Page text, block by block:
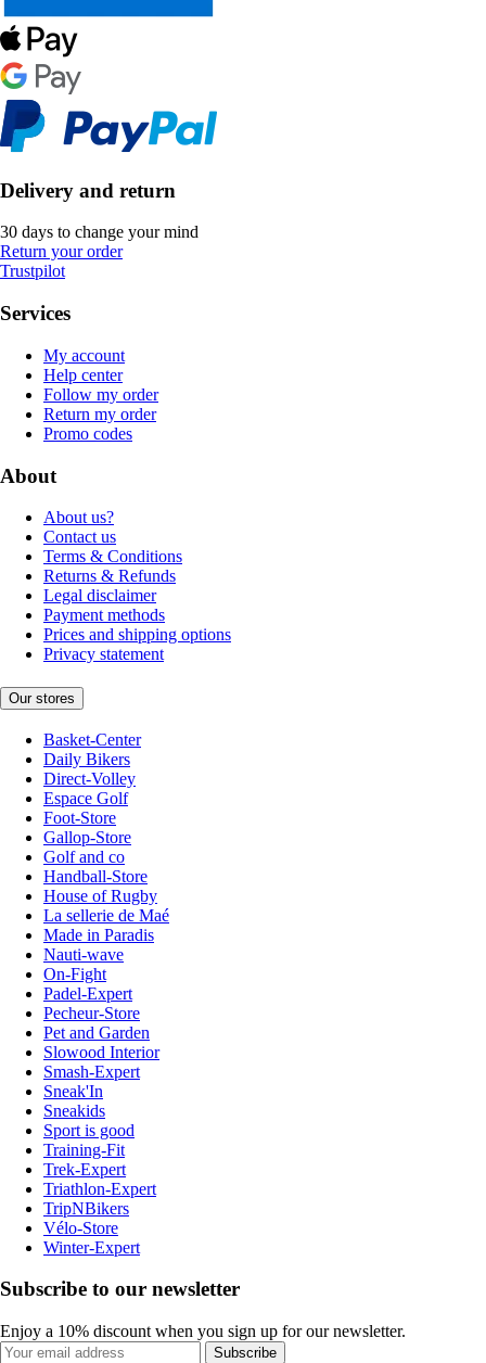
Delivery and return
30 days to change your mind
Return your order
Trustpilot
Services
My account
Help center
Follow my order
Return my order
Promo codes
About
About us?
Contact us
Terms & Conditions
Returns & Refunds
Legal disclaimer
Payment methods
Prices and shipping options
Privacy statement
Our stores
Basket-Center
Daily Bikers
Direct-Volley
Espace Golf
Foot-Store
Gallop-Store
Golf and co
Handball-Store
House of Rugby
La sellerie de Maé
Made in Paradis
Nauti-wave
On-Fight
Padel-Expert
Pecheur-Store
Pet and Garden
Slowood Interior
Smash-Expert
Sneak'In
Sneakids
Sport is good
Training-Fit
Trek-Expert
Triathlon-Expert
TripNBikers
Vélo-Store
Winter-Expert
Subscribe to our newsletter
Enjoy a 10% discount when you sign up for our newsletter.
Subscribe